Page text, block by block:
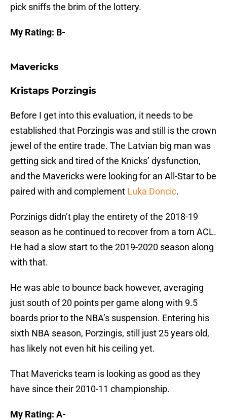
pick sniffs the brim of the lottery.
My Rating: B-
Mavericks
Kristaps Porzingis
Before I get into this evaluation, it needs to be
established that Porzingis was and still is the crown
jewel of the entire trade. The Latvian big man was
getting sick and tired of the Knicks’ dysfunction,
and the Mavericks were looking for an All-Star to be
paired with and complement Luka Doncic.
Porzinigs didn’t play the entirety of the 2018-19
season as he continued to recover from a torn ACL.
He had a slow start to the 2019-2020 season along
with that.
He was able to bounce back however, averaging
just south of 20 points per game along with 9.5
boards prior to the NBA’s suspension. Entering his
sixth NBA season, Porzingis, still just 25 years old,
has likely not even hit his ceiling yet.
That Mavericks team is looking as good as they
have since their 2010-11 championship.
My Rating: A-